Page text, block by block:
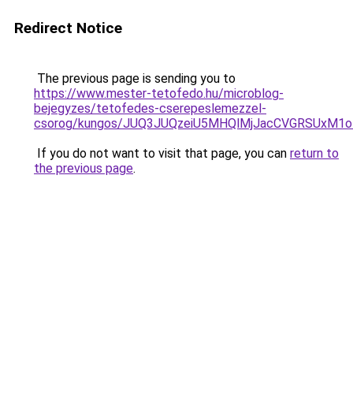
Redirect Notice
The previous page is sending you to
https://www.mester-tetofedo.hu/microblog-
bejegyzes/tetofedes-cserepeslemezzel-
csorog/kungos/
If you do not want to visit that page, you can return to
the previous page.